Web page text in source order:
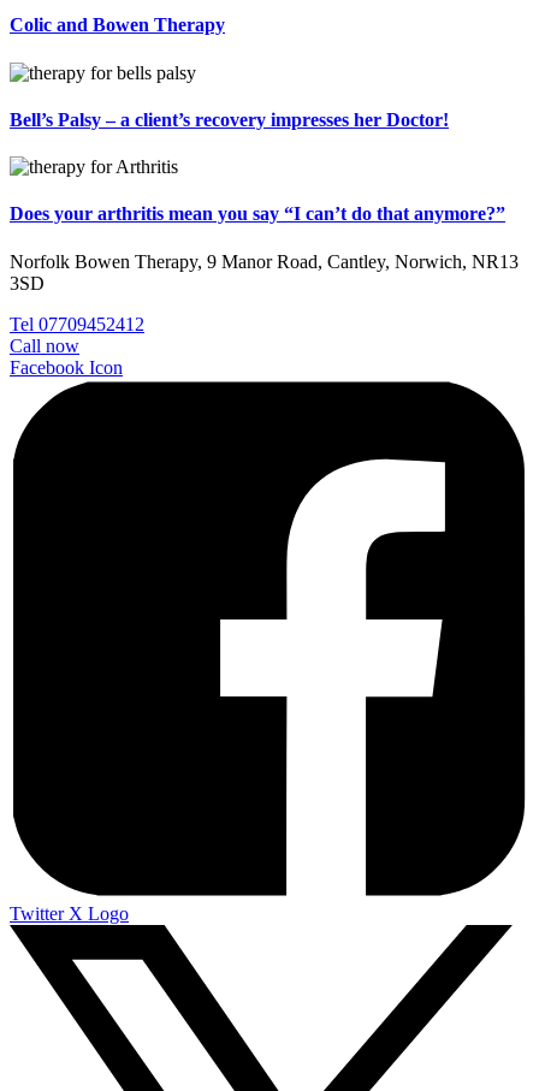
Colic and Bowen Therapy
Bell’s Palsy – a client’s recovery impresses her Doctor!
Does your arthritis mean you say “I can’t do that anymore?”
Norfolk Bowen Therapy, 9 Manor Road, Cantley, Norwich, NR13
3SD
Tel 07709452412
Call now
Facebook Icon
Twitter X Logo